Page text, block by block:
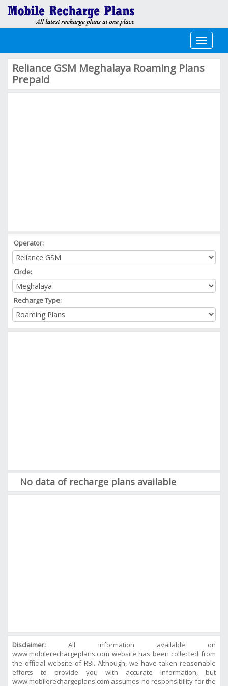
Toggle
Reliance GSM Meghalaya Roaming Plans
Prepaid
Operator:
Circle:
Recharge Type:
No data of recharge plans available
Disclaimer: All information available on
www.mobilerechargeplans.com website has been collected from
the official website of RBI. Although, we have taken reasonable
efforts to provide you with accurate information, but
www.mobilerechargeplans.com assumes no responsibility for the